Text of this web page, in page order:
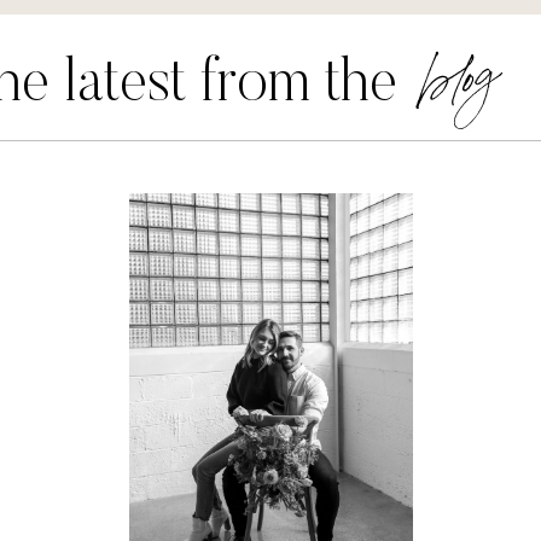
latest from the blog